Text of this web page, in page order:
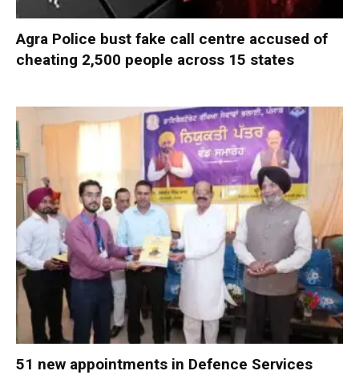
Agra Police bust fake call centre accused of
cheating 2,500 people across 15 states
51 new appointments in Defence Services